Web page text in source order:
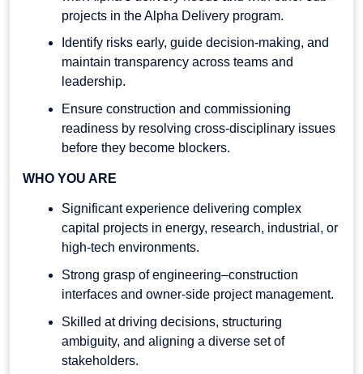
projects in the Alpha Delivery program.
Identify risks early, guide decision-making, and
maintain transparency across teams and
leadership.
Ensure construction and commissioning
readiness by resolving cross-disciplinary issues
before they become blockers.
WHO YOU ARE
Significant experience delivering complex
capital projects in energy, research, industrial, or
high-tech environments.
Strong grasp of engineering–construction
interfaces and owner-side project management.
Skilled at driving decisions, structuring
ambiguity, and aligning a diverse set of
stakeholders.